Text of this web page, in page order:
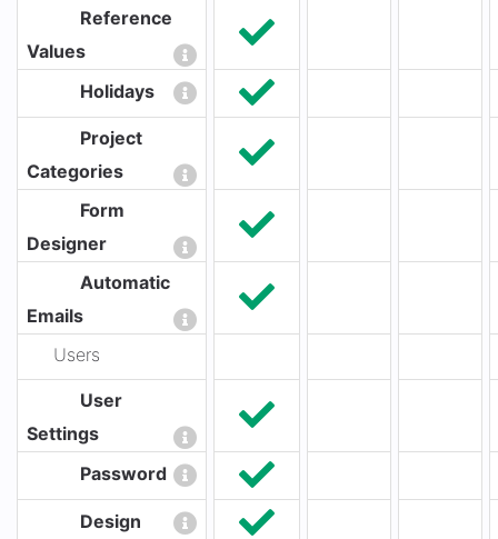
Reference
Values
Holidays
Project
Categories
Form
Designer
Automatic
Emails
Users
User
Settings
Password
Design